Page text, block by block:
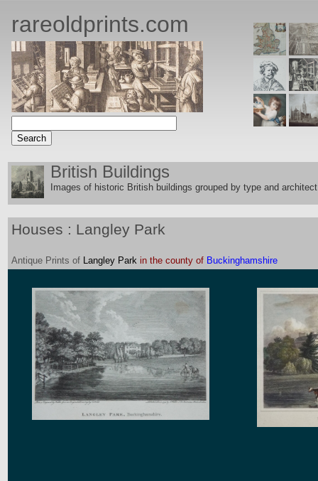
rareoldprints.com
British Buildings
Images of historic British buildings grouped by type and
Houses : Langley Park
Antique Prints of Langley Park in the county of Buckinghamshire